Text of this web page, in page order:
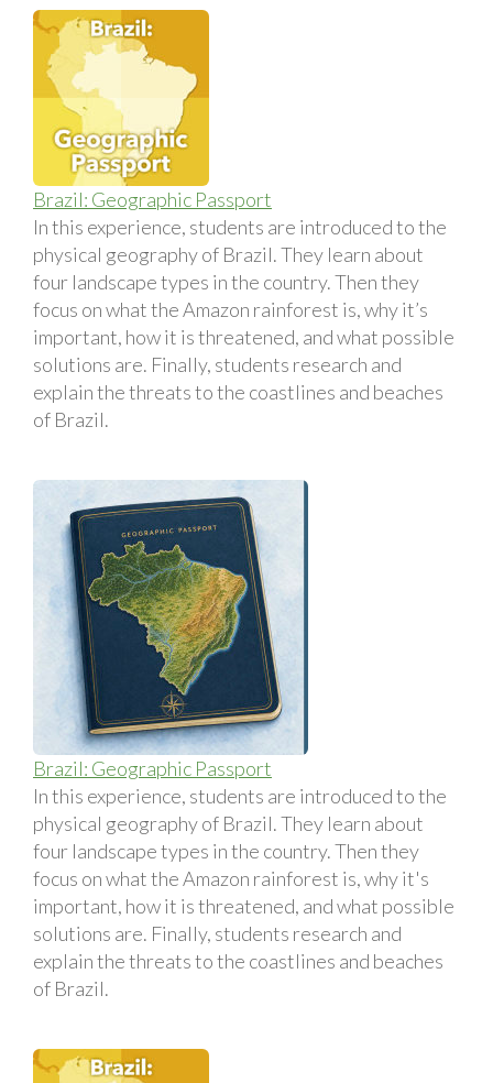
Brazil: Geographic Passport
In this experience, students are introduced to the
physical geography of Brazil. They learn about
four landscape types in the country. Then they
focus on what the Amazon rainforest is, why it’s
important, how it is threatened, and what possible
solutions are. Finally, students research and
explain the threats to the coastlines and beaches
of Brazil.
Brazil: Geographic Passport
In this experience, students are introduced to the
physical geography of Brazil. They learn about
four landscape types in the country. Then they
focus on what the Amazon rainforest is, why it's
important, how it is threatened, and what possible
solutions are. Finally, students research and
explain the threats to the coastlines and beaches
of Brazil.